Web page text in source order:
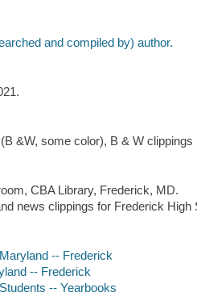
and compiled by) author.
&W, some color), B & W clippings
CBA Library, Frederick, MD.
news clippings for Frederick High
-- Frederick
-- Frederick
-- Yearbooks